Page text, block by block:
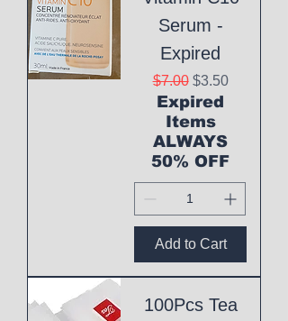
Serum -
Expired
Regular Price
$7.00 Sale Price
$3.50
Expired
Items
ALWAYS
50% OFF
Add to Cart
100Pcs Tea